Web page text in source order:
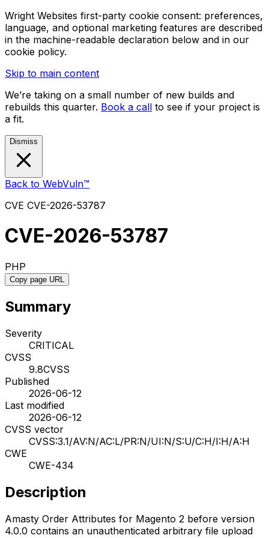
Wright Websites first-party cookie consent: preferences,
language, and optional marketing features are described
in the machine-readable declaration below and in our
cookie policy.
Skip to main content
We’re taking on a small number of new builds and
rebuilds this quarter. Book a call to see if your project is
a fit.
Dismiss
Back to WebVuln™
CVE CVE-2026-53787
CVE-2026-53787
PHP
Copy page URL
Summary
Severity
CRITICAL
CVSS
9.8CVSS
Published
2026-06-12
Last modified
2026-06-12
CVSS vector
CVSS:3.1/AV:N/AC:L/PR:N/UI:N/S:U/C:H/I:H/A:H
CWE
CWE-434
Description
Amasty Order Attributes for Magento 2 before version
4.0.0 contains an unauthenticated arbitrary file upload